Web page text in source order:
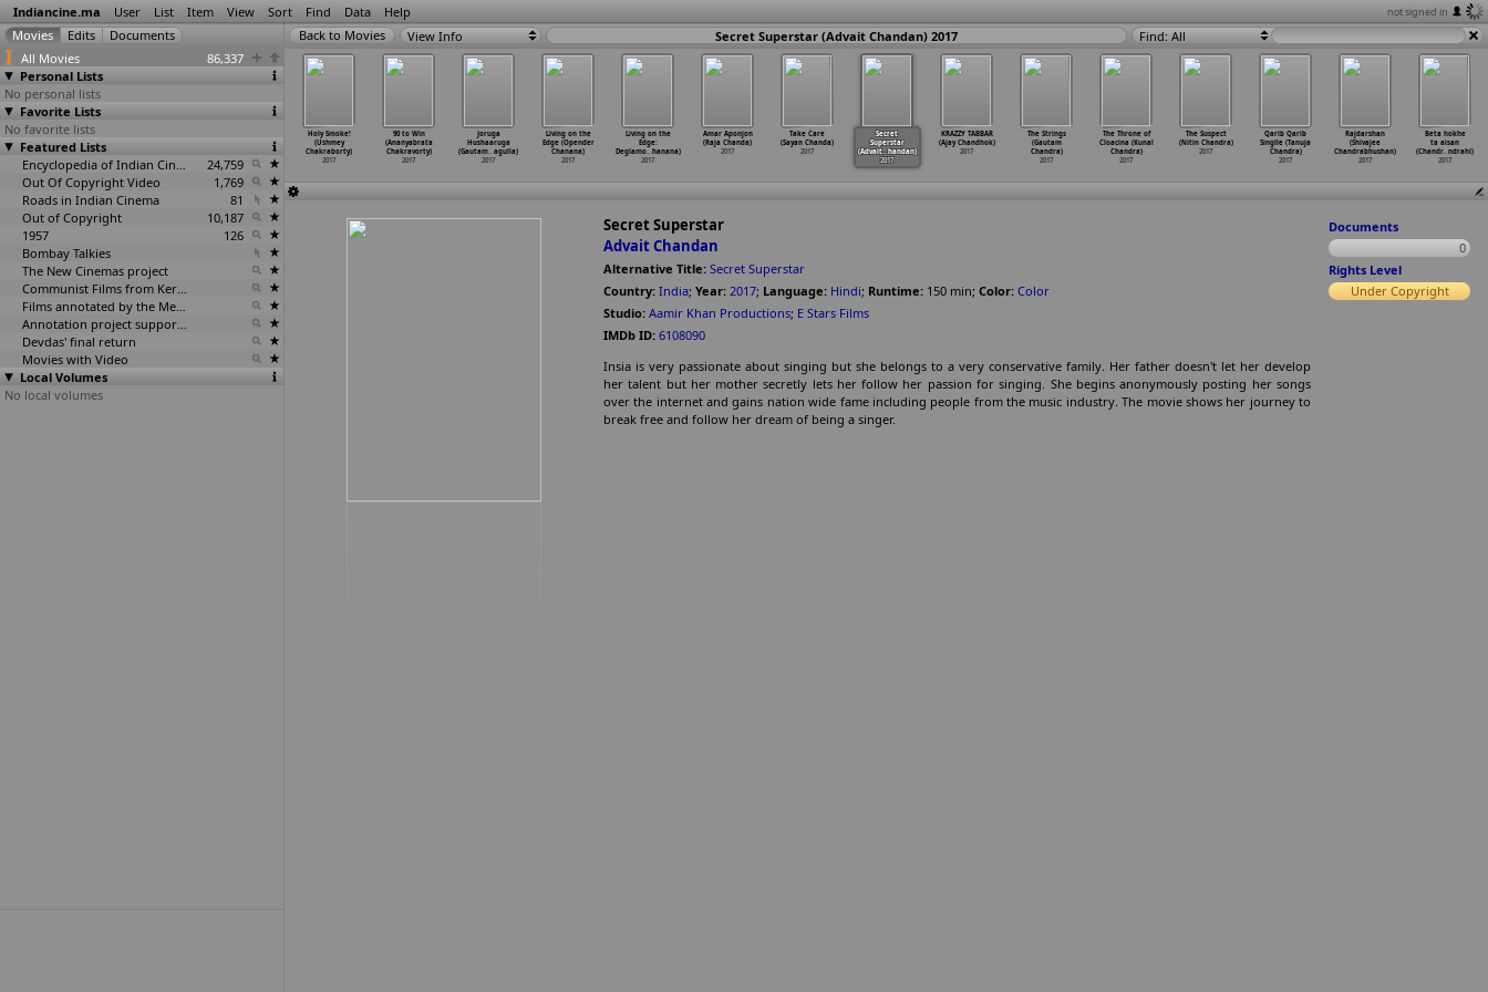
Indiancine.ma User List Item View Sort Find Data Help not signed in
All Movies
86,337
Personal Lists
No personal lists
Favorite Lists
No favorite lists
Featured Lists
Encyclopedia of Indian Cinema
24,759
Out Of Copyright Video
1,769
Roads in Indian Cinema
81
Out of Copyright
10,187
1957
126
Bombay Talkies
The New Cinemas project
Communist Films from Kerala
Films annotated by the Media Lab Jadavpur University
Annotation project supported by the University of Chicago
Devdas' final return
Movies with Video
Local Volumes
No local volumes
View Info Secret Superstar (Advait Chandan) 2017 Find: All
Cartoon (Sourav
Chakraborty)
2017
2017
Holy Smoke!
(Ushmey
Chakraborty)
2017
90 to Win
(Ananyabrata
Chakravorty)
2017
Joruga
Hushaaruga
(Gautam… agulla)
2017
Living on the
Edge (Opender
Chanana)
2017
Living on the
Edge:
Deglamo… hanana)
2017
Amar Aponjon
(Raja Chanda)
2017
Take Care
(Sayan Chanda)
2017
Secret
Superstar
(Advait…handan)
2017
KRAZZY TABBAR
(Ajay Chandhok)
2017
The Strings
(Gautam
Chandra)
2017
The Throne of
Cloacina (Kunal
Chandra)
2017
The Suspect
(Nitin Chandra)
2017
Qarib Qarib
Singlle (Tanuja
Chandra)
2017
Rajdarshan
(Shivajee
Chandrabhushan)
2017
Beta hokhe
ta aisan
(Chandr… ndrahi)
2017
Secret Superstar
Advait Chandan
Alternative Title: Secret Superstar
Country: India; Year: 2017; Language: Hindi; Runtime: 150 min; Color: Color
Studio: Aamir Khan Productions; E Stars Films
IMDb ID: 6108090
Insia is very passionate about singing but she belongs to a very conservative family. Her father doesn't let her develop
her talent but her mother secretly lets her follow her passion for singing. She begins anonymously posting her songs
over the internet and gains nation wide fame including people from the music industry. The movie shows her journey to
break free and follow her dream of being a singer.
Documents
0
Rights Level
Under Copyright